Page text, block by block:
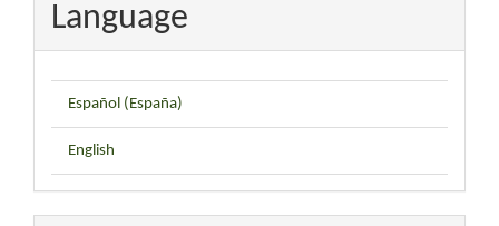
Language
Español (España)
English